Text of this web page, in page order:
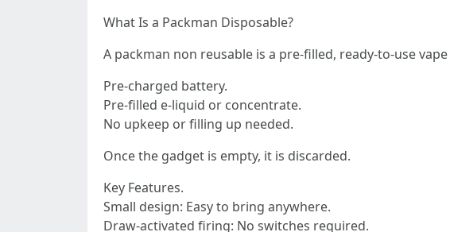
What Is a Packman Disposable?
A packman non reusable is a pre-filled, ready-to-use
Pre-charged battery.
Pre-filled e-liquid or concentrate.
No upkeep or filling up needed.
Once the gadget is empty, it is discarded.
Key Features.
Small design: Easy to bring anywhere.
Draw-activated firing: No switches required.